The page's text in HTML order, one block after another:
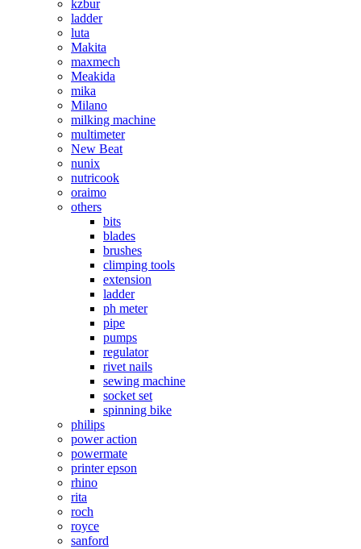
kzbur
ladder
luta
Makita
maxmech
Meakida
mika
Milano
milking machine
multimeter
New Beat
nunix
nutricook
oraimo
others
bits
blades
brushes
climping tools
extension
ladder
ph meter
pipe
pumps
regulator
rivet nails
sewing machine
socket set
spinning bike
philips
power action
powermate
printer epson
rhino
rita
roch
royce
sanford